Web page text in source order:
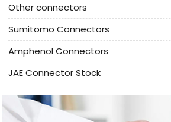
Other connectors
Sumitomo Connectors
Amphenol Connectors
JAE Connector Stock